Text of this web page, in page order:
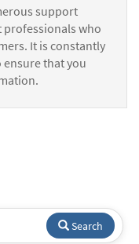
support
professionals who
It is constantly
that you
Search